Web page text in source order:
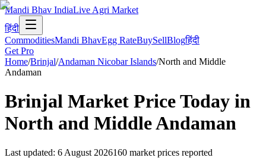
Mandi Bhav IndiaLive Agri Market
हिंदी
CommoditiesMandi BhavEgg RateBuySellBlogहिंदी
Get Pro
Home/Brinjal/Andaman Nicobar Islands/North and Middle
Andaman
Brinjal Market Price Today in
North and Middle Andaman
Last updated: 6 August 2026160 market prices reported